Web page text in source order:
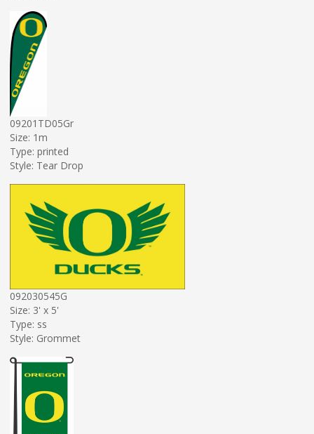
09201TD05Gr
Size: 1m
Type: printed
Style: Tear Drop
092030545G
Size: 3' x 5'
Type: ss
Style: Grommet